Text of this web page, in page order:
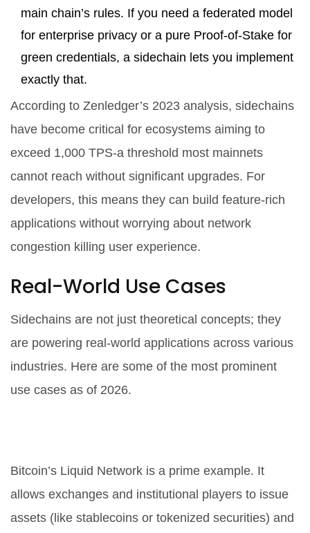
main chain’s rules. If you need a federated model
for enterprise privacy or a pure Proof-of-Stake for
green credentials, a sidechain lets you implement
exactly that.
According to Zenledger’s 2023 analysis, sidechains
have become critical for ecosystems aiming to
exceed 1,000 TPS-a threshold most mainnets
cannot reach without significant upgrades. For
developers, this means they can build feature-rich
applications without worrying about network
congestion killing user experience.
Real-World Use Cases
Sidechains are not just theoretical concepts; they
are powering real-world applications across various
industries. Here are some of the most prominent
use cases as of 2026.
Bitcoin’s Liquid Network is a prime example. It
allows exchanges and institutional players to issue
assets (like stablecoins or tokenized securities) and